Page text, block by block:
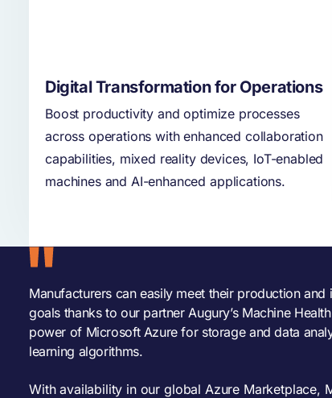
Digital Transformation for Operations
Boost productivity and optimize processes
across operations with enhanced collaboration
capabilities, mixed reality devices, IoT-enabled
machines and AI-enhanced applications.
Manufacturers can easily meet their production and
goals thanks to our partner Augury’s Machine
power of Microsoft Azure for storage and data
learning algorithms.
With availability in our global Azure Marketplace,